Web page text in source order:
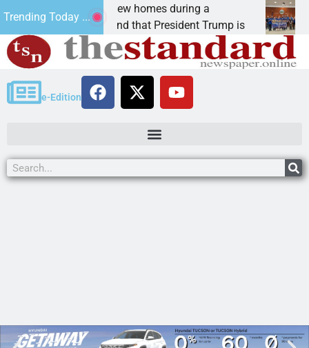
Trending Today ...
are we building new homes during a
Editor, I understand that President Trump is
e-Edition